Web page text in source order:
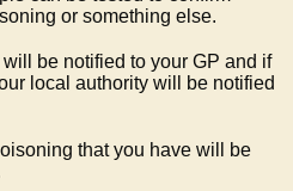
or something else.
be notified to your GP and if
local authority will be notified
that you have will be